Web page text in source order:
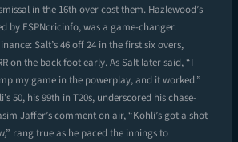
in the 16th over cost them. Hazlewood’s
by ESPNcricinfo, was a game-changer.
Salt’s 46 off 24 in the first six overs,
on the back foot early. As Salt later said, “I
my game in the powerplay, and it worked.”
50, his 99th in T20s, underscored his chase-
Jaffer’s comment on air, “Kohli’s got a shot
rang true as he paced the innings to